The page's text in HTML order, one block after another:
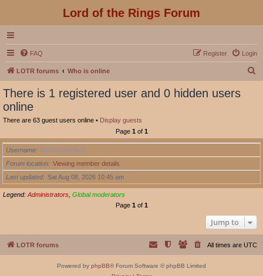
Lord of the Rings Forum
FAQ Login
Register
LOTR forums Who is online
h
There is 1 registered user and 0 hidden users
online
There are 63 guest users online • Display guests
Page 1 of 1
Username
Baidu [Spider]
Forum location
Viewing member details
Last updated
Sat Aug 08, 2026 10:45 am
Legend: Administrators Global moderators
Page 1 of 1
Jump to
LOTR forums All times are UTC
Powered by phpBB® Forum Software © phpBB Limited